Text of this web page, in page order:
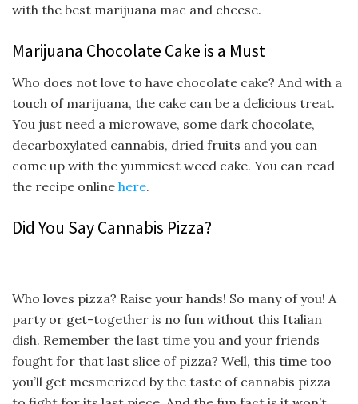
with the best marijuana mac and cheese.
Marijuana Chocolate Cake is a Must
Who does not love to have chocolate cake? And with a
touch of marijuana, the cake can be a delicious treat.
You just need a microwave, some dark chocolate,
decarboxylated cannabis, dried fruits and you can
come up with the yummiest weed cake. You can read
the recipe online here.
Did You Say Cannabis Pizza?
Who loves pizza? Raise your hands! So many of you! A
party or get-together is no fun without this Italian
dish. Remember the last time you and your friends
fought for that last slice of pizza? Well, this time too
you’ll get mesmerized by the taste of cannabis pizza